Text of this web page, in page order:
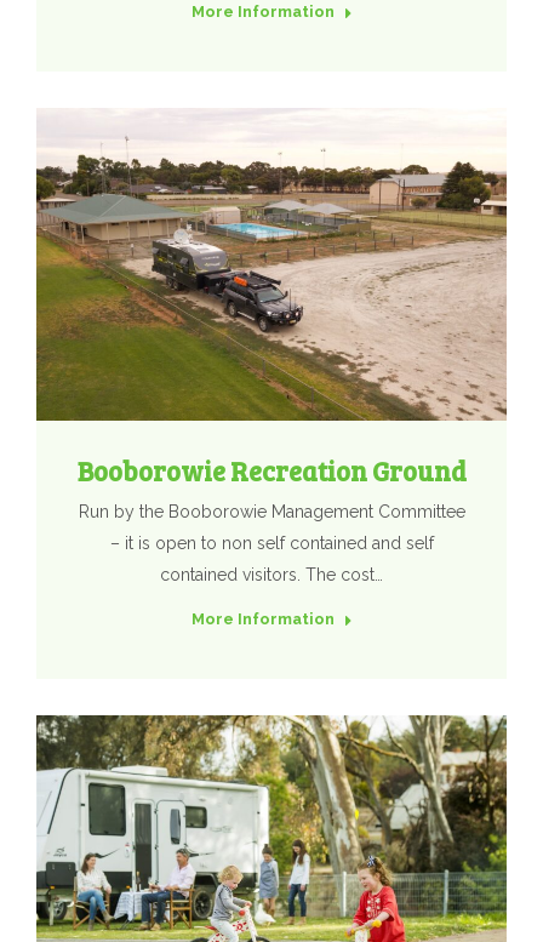
More Information
Booborowie Recreation Ground
Run by the Booborowie Management Committee
– it is open to non self contained and self
contained visitors. The cost…
More Information